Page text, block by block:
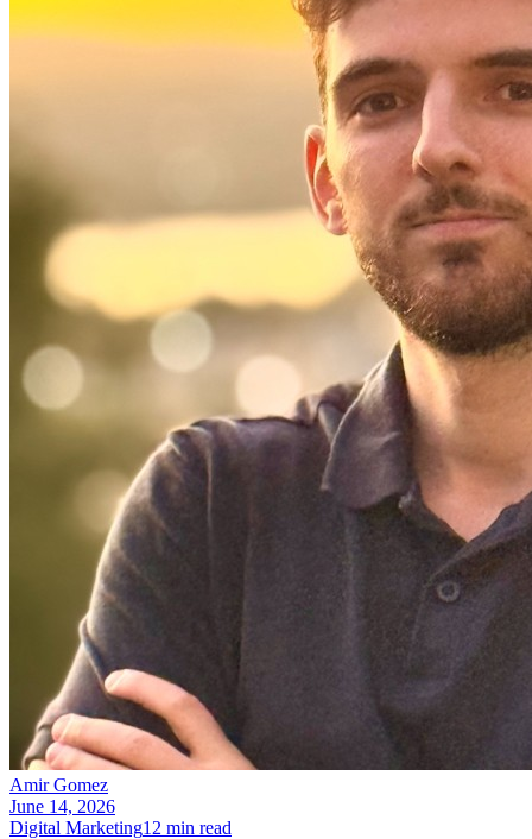
Amir Gomez
June 14, 2026
Digital Marketing12 min read